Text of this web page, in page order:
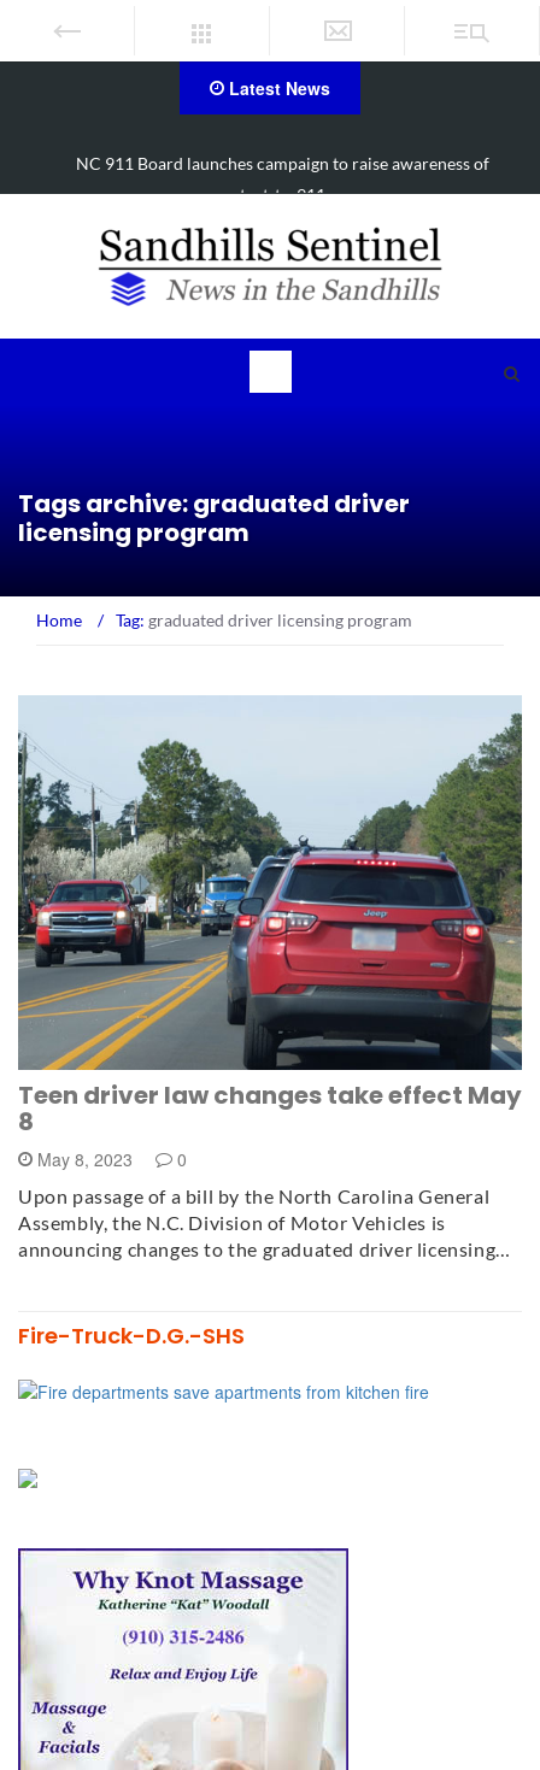
Latest News
SCC announces new workforce trades building location in Hoke
County
Tags archive: graduated driver
licensing program
Home / Tag: graduated driver licensing program
Teen driver law changes take effect May
8
May 8, 2023 0
Upon passage of a bill by the North Carolina General
Assembly, the N.C. Division of Motor Vehicles is
announcing changes to the graduated driver licensing…
Fire-Truck-D.G.-SHS